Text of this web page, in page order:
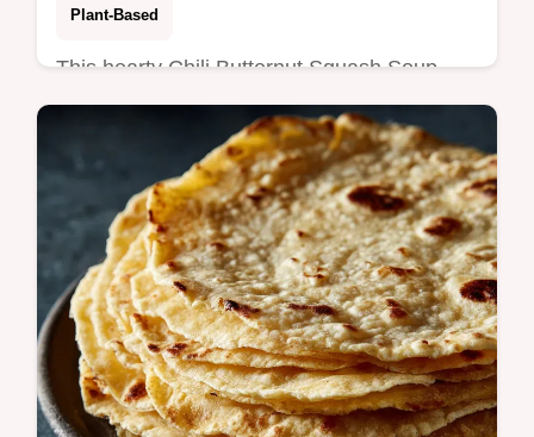
Plant-Based
This hearty Chili Butternut Squash Soup
with White Beans uses cannellini beans for
a velvety, protein-packed texture.